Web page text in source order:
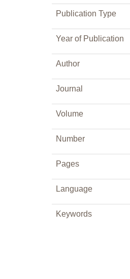
Publication Type
Year of Publication
Author
Journal
Volume
Number
Pages
Language
Keywords